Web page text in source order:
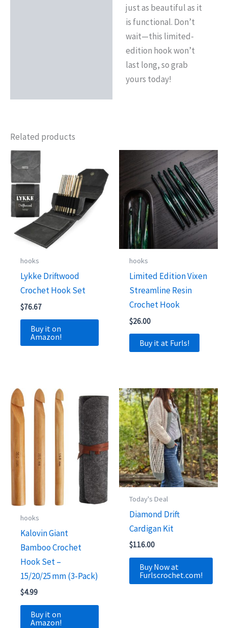
just as beautiful as it
is functional. Don’t
wait—this limited-
edition hook won’t
last long, so grab
yours today!
Related products
hooks
Lykke Driftwood
Crochet Hook Set
$76.67
Buy it on
Amazon!
hooks
Limited Edition Vixen
Streamline Resin
Crochet Hook
$26.00
Buy it at Furls!
hooks
Kalovin Giant
Bamboo Crochet
Hook Set –
15/20/25 mm (3‑Pack)
$4.99
Buy it on
Amazon!
Today's Deal
Diamond Drift
Cardigan Kit
$116.00
Buy Now at
Furlscrochet.com!